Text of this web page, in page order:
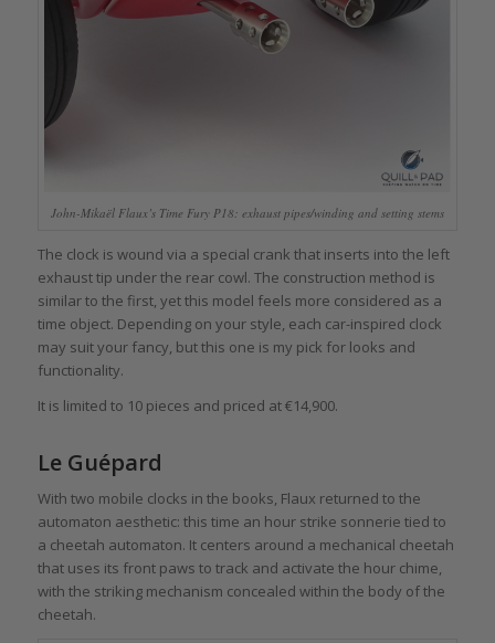
John-Mikaël Flaux’s Time Fury P18: exhaust pipes/winding and setting stems
The clock is wound via a special crank that inserts into the left
exhaust tip under the rear cowl. The construction method is
similar to the first, yet this model feels more considered as a
time object. Depending on your style, each car-inspired clock
may suit your fancy, but this one is my pick for looks and
functionality.
It is limited to 10 pieces and priced at €14,900.
Le Guépard
With two mobile clocks in the books, Flaux returned to the
automaton aesthetic: this time an hour strike sonnerie tied to
a cheetah automaton. It centers around a mechanical cheetah
that uses its front paws to track and activate the hour chime,
with the striking mechanism concealed within the body of the
cheetah.